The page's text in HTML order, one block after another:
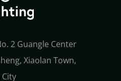
2 Guangle Center
Xiaolan Town,